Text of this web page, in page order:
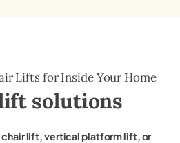
Lifts for Inside Your Home
solutions
chair lift, vertical platform lift, or